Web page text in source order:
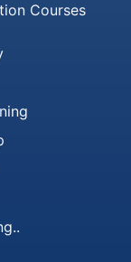
Courses